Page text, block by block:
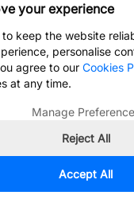
your experience
to keep the website
personalise
agree to our Cookies
at any time.
Manage
Reject All
Accept All